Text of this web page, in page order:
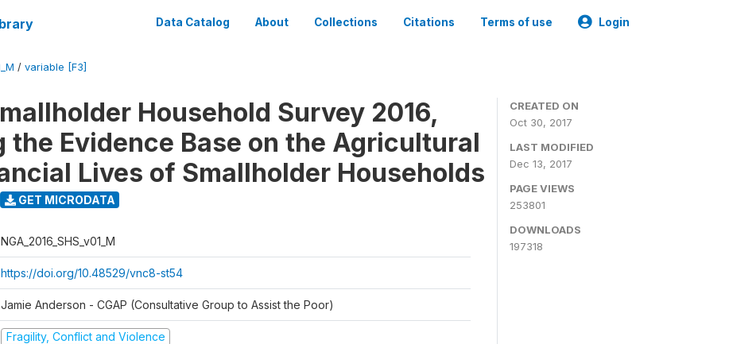
Data Catalog About Collections Citations Terms of use Login
/ variable [F3]
Household Survey 2016,
the Evidence Base on the Agricultural
Lives of Smallholder Households
GET MICRODATA
NGA_2016_SHS_v01_M
https://doi.org/10.48529/vnc8-st54
Jamie Anderson - CGAP (Consultative Group to Assist the Poor)
Fragility, Conflict and Violence
CREATED ON
Oct 30, 2017
LAST MODIFIED
Dec 13, 2017
PAGE VIEWS
253801
DOWNLOADS
197318